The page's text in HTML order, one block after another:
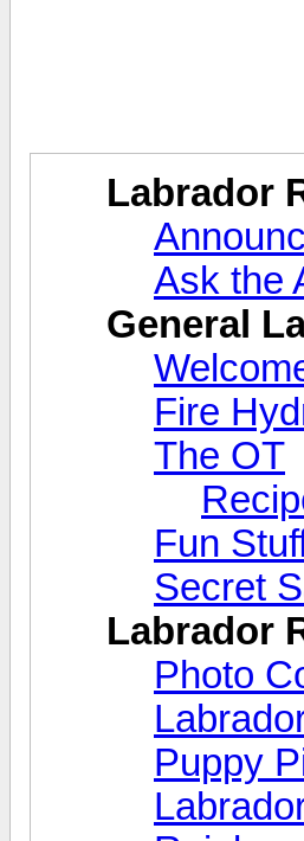
Labrador
Ask the
General
Fire
The OT
Fun
Secret
Labrador
Photo
Puppy